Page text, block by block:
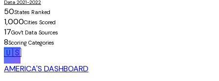
Data 2021-2022
50States Ranked
1,000Cities Scored
17Gov't Data Sources
8Scoring Categories
🇺🇸
AMERICA'S DASHBOARD